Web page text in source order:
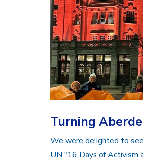
Turning
We were delighted to
UN "16 Days of Activism